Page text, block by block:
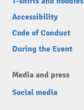
Accessibility
Code of Conduct
During the Event
Media and press
Social media